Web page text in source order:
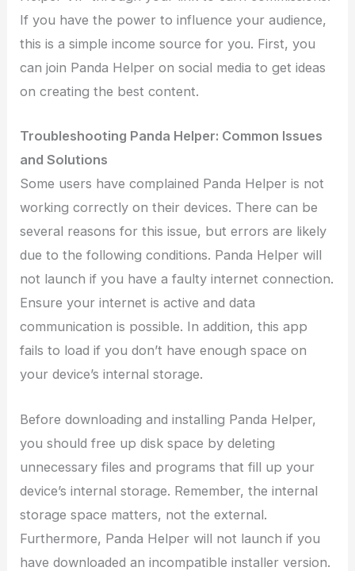
If you have the power to influence your audience,
this is a simple income source for you. First, you
can join Panda Helper on social media to get ideas
on creating the best content.
Troubleshooting Panda Helper: Common Issues
and Solutions
Some users have complained Panda Helper is not
working correctly on their devices. There can be
several reasons for this issue, but errors are likely
due to the following conditions. Panda Helper will
not launch if you have a faulty internet connection.
Ensure your internet is active and data
communication is possible. In addition, this app
fails to load if you don’t have enough space on
your device’s internal storage.
Before downloading and installing Panda Helper,
you should free up disk space by deleting
unnecessary files and programs that fill up your
device’s internal storage. Remember, the internal
storage space matters, not the external.
Furthermore, Panda Helper will not launch if you
have downloaded an incompatible installer version.